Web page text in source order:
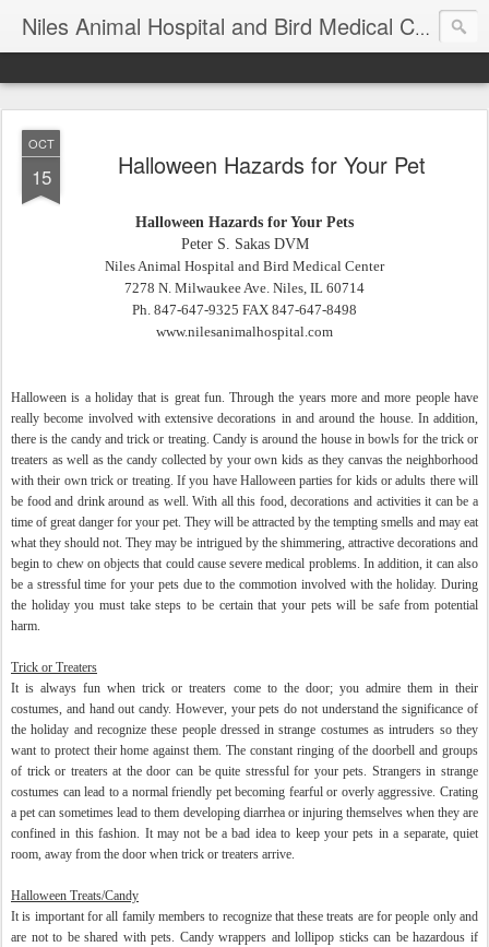
Niles Animal Hospital and Bird Medical Center
OCT
15 Halloween Hazards for Your Pet
Halloween Hazards for Your Pets
Peter S. Sakas DVM
NilesAnimal Hospital and Bird Medical Center
7278 N. Milwaukee Ave. Niles, IL 60714
Ph. 847-647-9325 FAX 847-647-8498
www.nilesanimalhospital.com
Halloween is a holiday that is great fun. Through the years more and more people have
really become involved with extensive decorations in and around the house. In addition,
there is the candy and trick or treating. Candy is around the house in bowls for the trick or
treaters as well as the candy collected by your own kids as they canvas the neighborhood
with their own trick or treating. If you have Halloween parties for kids or adults there will
be food and drink around as well. With all this food, decorations and activities it can be a
time of great danger for your pet. They will be attracted by the tempting smells and may eat
what they should not. They may be intrigued by the shimmering, attractive decorations and
begin to chew on objects that could cause severe medical problems. In addition, it can also
be a stressful time for your pets due to the commotion involved with the holiday. During
the holiday you must take steps to be certain that your pets will be safe from potential
harm.
Trick or Treaters
It is always fun when trick or treaters come to the door; you admire them in their
costumes, and hand out candy. However, your pets do not understand the significance of
the holiday and recognize these people dressed in strange costumes as intruders so they
want to protect their home against them. The constant ringing of the doorbell and groups
of trick or treaters at the door can be quite stressful for your pets. Strangers in strange
costumes can lead to a normal friendly pet becoming fearful or overly aggressive. Crating
a pet can sometimes lead to them developing diarrhea or injuring themselves when they are
confined in this fashion. It may not be a bad idea to keep your pets in a separate, quiet
room, away from the door when trick or treaters arrive.
Halloween Treats/Candy
It is important for all family members to recognize that these treats are for people only and
are not to be shared with pets. Candy wrappers and lollipop sticks can be hazardous if